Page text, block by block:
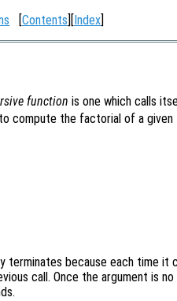
[Contents][Index]
function is one which calls
compute the factorial of a given
terminates because each time it
call. Once the argument is no